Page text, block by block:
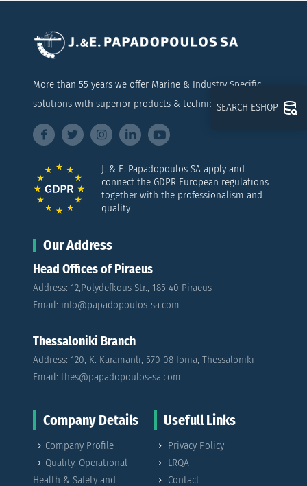
More than 55 years we offer Marine & Industry Specific
solutions with superior products & technical support
J. & E. Papadopoulos SA apply and
connect the GDPR European regulations
together with the professionalism and
quality
Our Address
Head Offices of Piraeus
Address: 12,Polydefkous Str., 185 40 Piraeus
Email: info@papadopoulos-sa.com
Thessaloniki Branch
Address: 120, K. Karamanli, 570 08 Ionia, Thessaloniki
Email: thes@papadopoulos-sa.com
Company Details
Company Profile
Quality, Operational
Health & Safety and
Usefull Links
Privacy Policy
LRQA
Contact
SEARCH ESHOP